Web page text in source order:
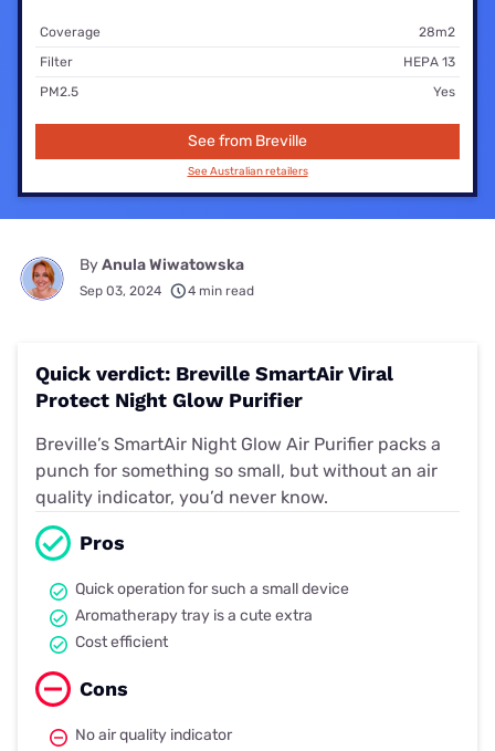
Coverage
28m2
Filter
HEPA 13
PM2.5
Yes
See from Breville
See Australian retailers
ByAnula Wiwatowska
Sep 03, 2024 4 min read
Quick verdict: Breville SmartAir Viral
Protect Night Glow Purifier
Breville’s SmartAir Night Glow Air Purifier packs a
punch for something so small, but without an air
quality indicator, you’d never know.
Pros
Quick operation for such a small device
Aromatherapy tray is a cute extra
Cost efficient
Cons
No air quality indicator